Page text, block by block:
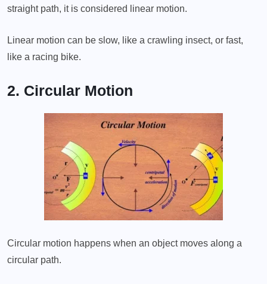
straight path, it is considered linear motion.
Linear motion can be slow, like a crawling insect, or fast,
like a racing bike.
2. Circular Motion
Circular motion happens when an object moves along a
circular path.